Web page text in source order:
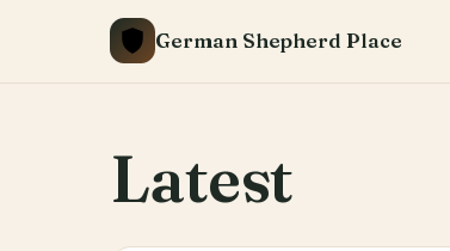
German Shepherd Place
Latest